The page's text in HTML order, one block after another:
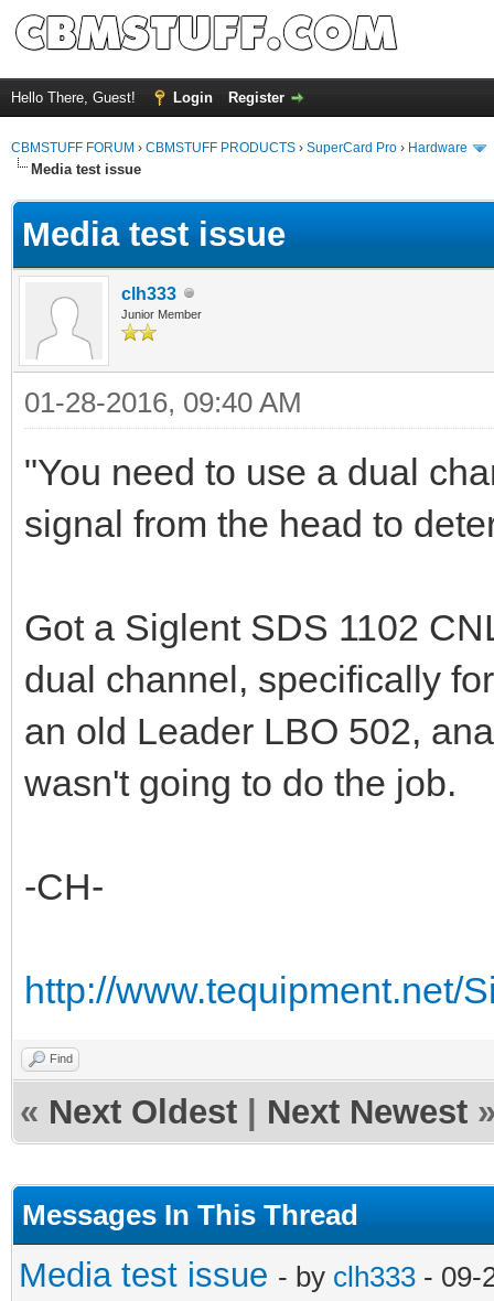
Hello There, Guest! Login Register
CBMSTUFF FORUM › CBMSTUFF PRODUCTS › SuperCard Pro › Hardware
Media test issue
Media test issue
clh333
Junior Member
01-28-2016, 09:40 AM
"You need to use a dual
signal from the head to
Got a Siglent SDS 1102
dual channel, specifically
an old Leader LBO 502,
wasn't going to do the job.
-CH-
http://www.tequipment.net/
Find
« Next Oldest Next Newest
Messages In This Thread
Media test issue - by clh333 - 09-